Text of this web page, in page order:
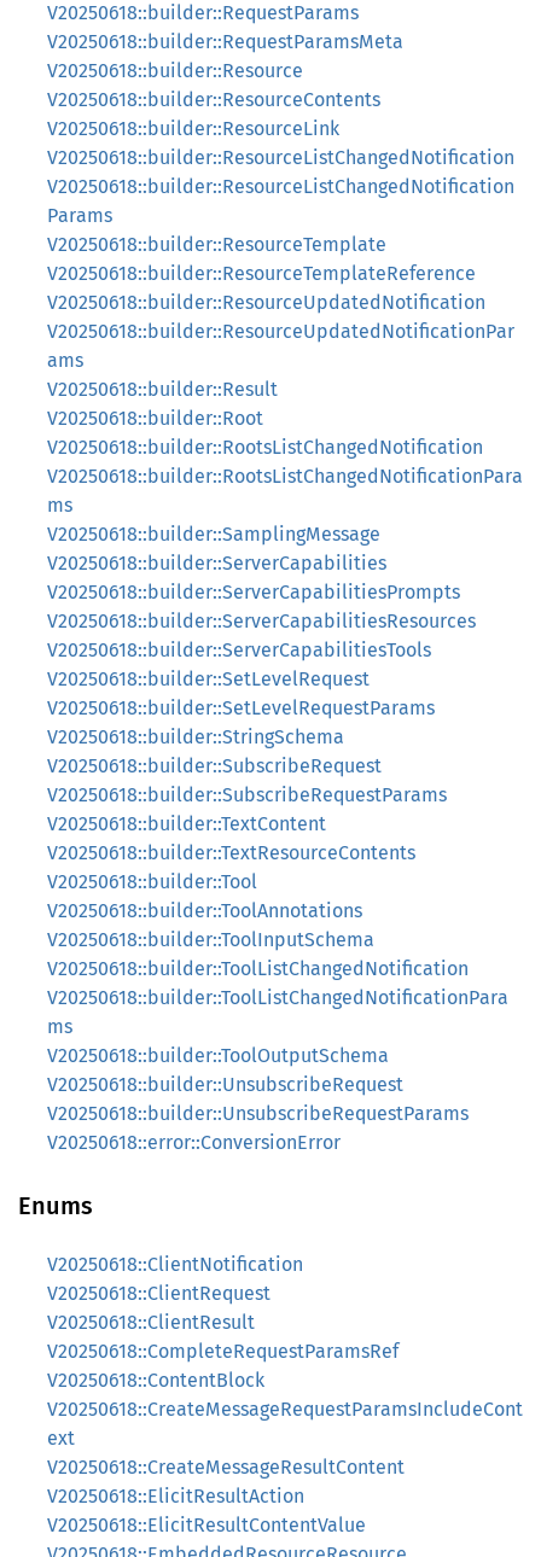
V20250618::builder::RequestParams
V20250618::builder::RequestParamsMeta
V20250618::builder::Resource
V20250618::builder::ResourceContents
V20250618::builder::ResourceLink
V20250618::builder::ResourceListChangedNotification
V20250618::builder::ResourceListChangedNotification
Params
V20250618::builder::ResourceTemplate
V20250618::builder::ResourceTemplateReference
V20250618::builder::ResourceUpdatedNotification
V20250618::builder::ResourceUpdatedNotificationPar
ams
V20250618::builder::Result
V20250618::builder::Root
V20250618::builder::RootsListChangedNotification
V20250618::builder::RootsListChangedNotificationPara
ms
V20250618::builder::SamplingMessage
V20250618::builder::ServerCapabilities
V20250618::builder::ServerCapabilitiesPrompts
V20250618::builder::ServerCapabilitiesResources
V20250618::builder::ServerCapabilitiesTools
V20250618::builder::SetLevelRequest
V20250618::builder::SetLevelRequestParams
V20250618::builder::StringSchema
V20250618::builder::SubscribeRequest
V20250618::builder::SubscribeRequestParams
V20250618::builder::TextContent
V20250618::builder::TextResourceContents
V20250618::builder::Tool
V20250618::builder::ToolAnnotations
V20250618::builder::ToolInputSchema
V20250618::builder::ToolListChangedNotification
V20250618::builder::ToolListChangedNotificationPara
ms
V20250618::builder::ToolOutputSchema
V20250618::builder::UnsubscribeRequest
V20250618::builder::UnsubscribeRequestParams
V20250618::error::ConversionError
Enums
V20250618::ClientNotification
V20250618::ClientRequest
V20250618::ClientResult
V20250618::CompleteRequestParamsRef
V20250618::ContentBlock
V20250618::CreateMessageRequestParamsIncludeCont
ext
V20250618::CreateMessageResultContent
V20250618::ElicitResultAction
V20250618::ElicitResultContentValue